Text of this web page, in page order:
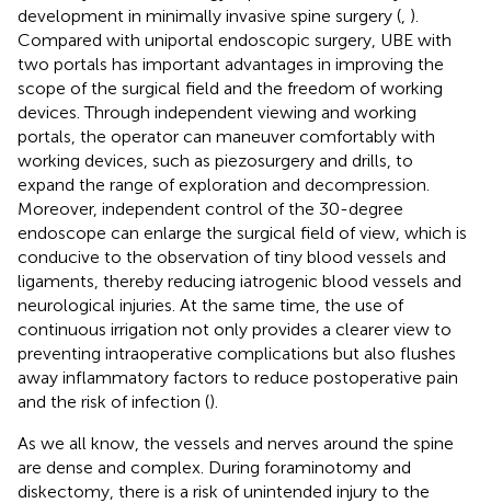
development in minimally invasive spine surgery ( ).
Compared with uniportal endoscopic surgery, UBE with
two portals has important advantages in improving the
scope of the surgical field and the freedom of working
devices. Through independent viewing and working
portals, the operator can maneuver comfortably with
working devices, such as piezosurgery and drills, to
expand the range of exploration and decompression.
Moreover, independent control of the 30-degree
endoscope can enlarge the surgical field of view, which is
conducive to the observation of tiny blood vessels and
ligaments, thereby reducing iatrogenic blood vessels and
neurological injuries. At the same time, the use of
continuous irrigation not only provides a clearer view to
preventing intraoperative complications but also flushes
away inflammatory factors to reduce postoperative pain
and the risk of infection ().
As we all know, the vessels and nerves around the spine
are dense and complex. During foraminotomy and
diskectomy, there is a risk of unintended injury to the